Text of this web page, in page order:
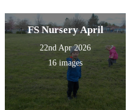
FS Nursery April
22nd Apr 2026
16 images